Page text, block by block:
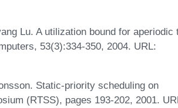
Lu. A utilization bound for aperiodic
53(3):334-350, 2004. URL:
Static-priority scheduling on
(RTSS), pages 193-202, 2001.